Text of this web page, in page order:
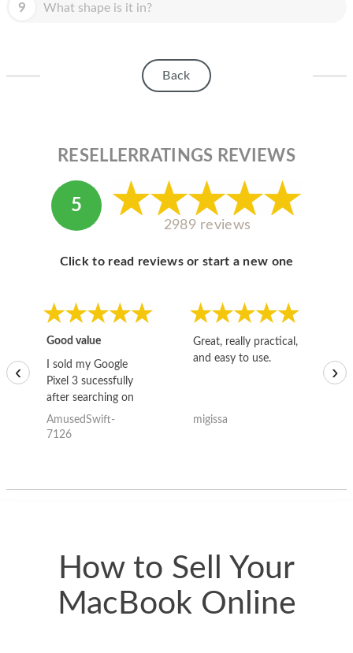
9 What shape is it in?
Back
RESELLERRATINGS REVIEWS
5
2989 reviews
Click to read reviews or start a new one
Good value
I sold my Google
Pixel 3 sucessfully
after searching on
the internet for a
good deal and theses
AmusedSwift-
7126
Great, really practical,
and easy to use.
migissa
‹ ›
How to Sell Your
MacBook Online